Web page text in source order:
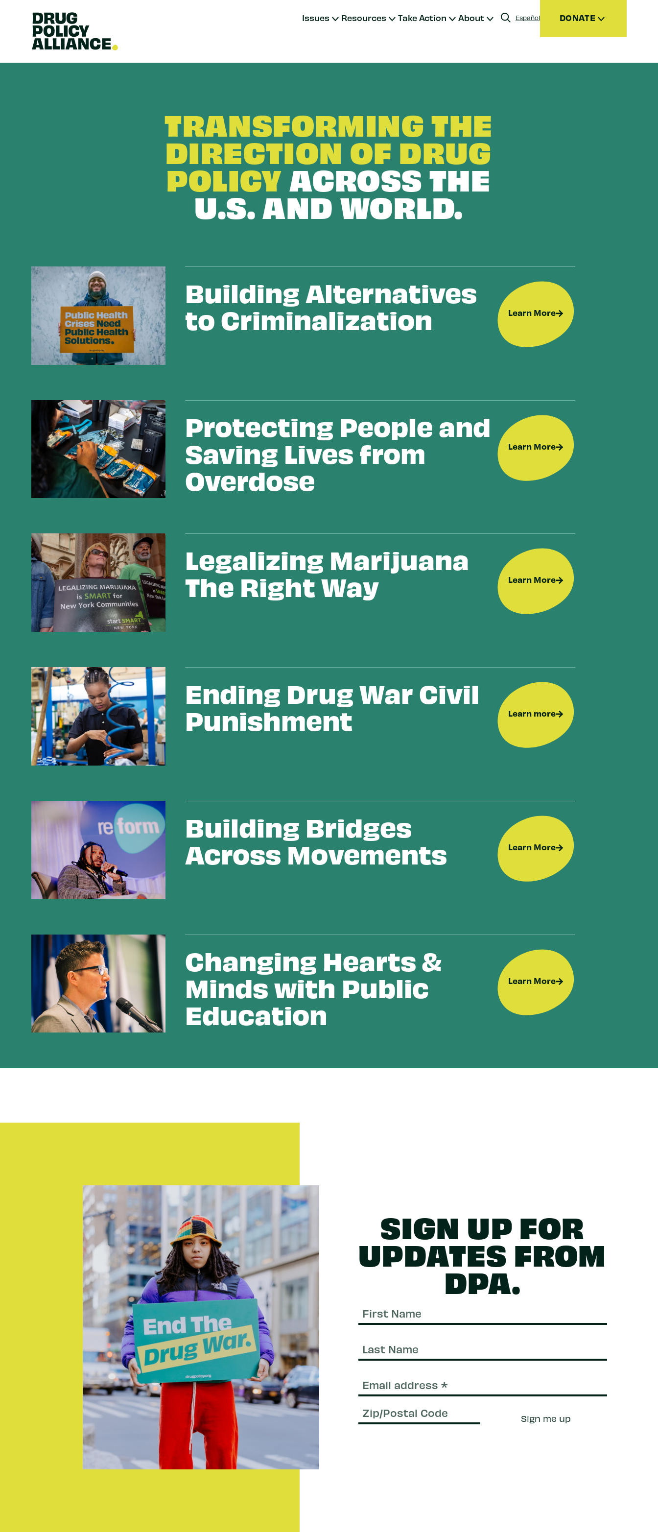
Issues Resources Take Action About Español DONATE
Other Ways to Give
TRANSFORMING THE
DIRECTION OF DRUG
POLICY ACROSS THE
U.S. AND WORLD.
Building Alternatives to Criminalization
Building Alternatives
to Criminalization
Learn More
Protecting People and Saving Lives from Overdose
Protecting People and
Saving Lives from
Overdose
Learn More
Legalizing Marijuana The Right Way
Legalizing Marijuana
The Right Way
Learn More
Ending Drug War Civil Punishment
Ending Drug War Civil
Punishment
Learn more
Building Bridges Across Movements
Building Bridges
Across Movements
Learn More
Changing Hearts & Minds with Public Education
Changing Hearts &
Minds with Public
Education
Learn More
SIGN UP FOR
UPDATES FROM
DPA.
Sign me up